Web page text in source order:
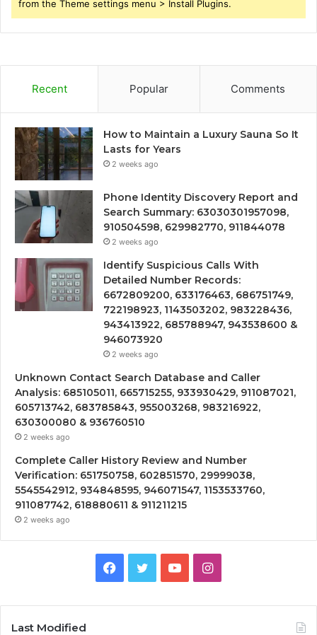
from the Theme settings menu > Install Plugins.
Recent Popular Comments
How to Maintain a Luxury Sauna So It
Lasts for Years
2 weeks ago
Phone Identity Discovery Report and
Search Summary: 63030301957098,
910504598, 629982770, 911844078
2 weeks ago
Identify Suspicious Calls With
Detailed Number Records:
6672809200, 633176463, 686751749,
722198923, 1143503202, 983228436,
943413922, 685788947, 943538600 &
946073920
2 weeks ago
Unknown Contact Search Database and Caller
Analysis: 685105011, 665715255, 933930429, 911087021,
605713742, 683785843, 955003268, 983216922,
630300080 & 936760510
2 weeks ago
Complete Caller History Review and Number
Verification: 651750758, 602851570, 29999038,
5545542912, 934848595, 946071547, 1153533760,
911087742, 618880611 & 911211215
2 weeks ago
Facebook
TwitterYouTubeInstagram
Last Modified